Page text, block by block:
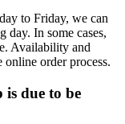
to Friday, we can
In some cases,
Availability and
order process.
is due to be